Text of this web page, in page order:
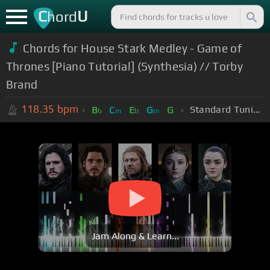
ChordU
Chords for House Stark Medley - Game of
Thrones [Piano Tutorial] (Synthesia) // Torby
Brand
118.35 bpm Bb Cm Eb Gm G Standard Tuning (EADGBE)
Jam Along & Learn...